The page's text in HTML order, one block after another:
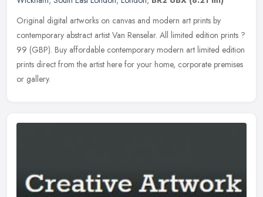
Original digital artworks on canvas and modern art prints by
contemporary abstract artist Van Renselar. All limited edition prints ?
99 (GBP). Buy affordable contemporary modern art limited edition
prints direct from the artist here for your home, corporate premises
or gallery.